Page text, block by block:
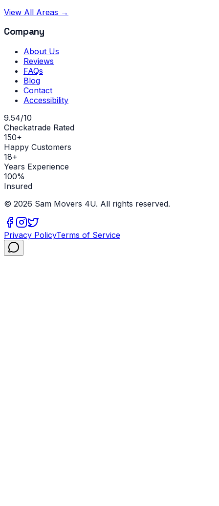
View All Areas →
Company
About Us
Reviews
FAQs
Blog
Contact
Accessibility
9.54/10
Checkatrade Rated
150+
Happy Customers
18+
Years Experience
100%
Insured
© 2026 Sam Movers 4U. All rights reserved.
Privacy PolicyTerms of Service